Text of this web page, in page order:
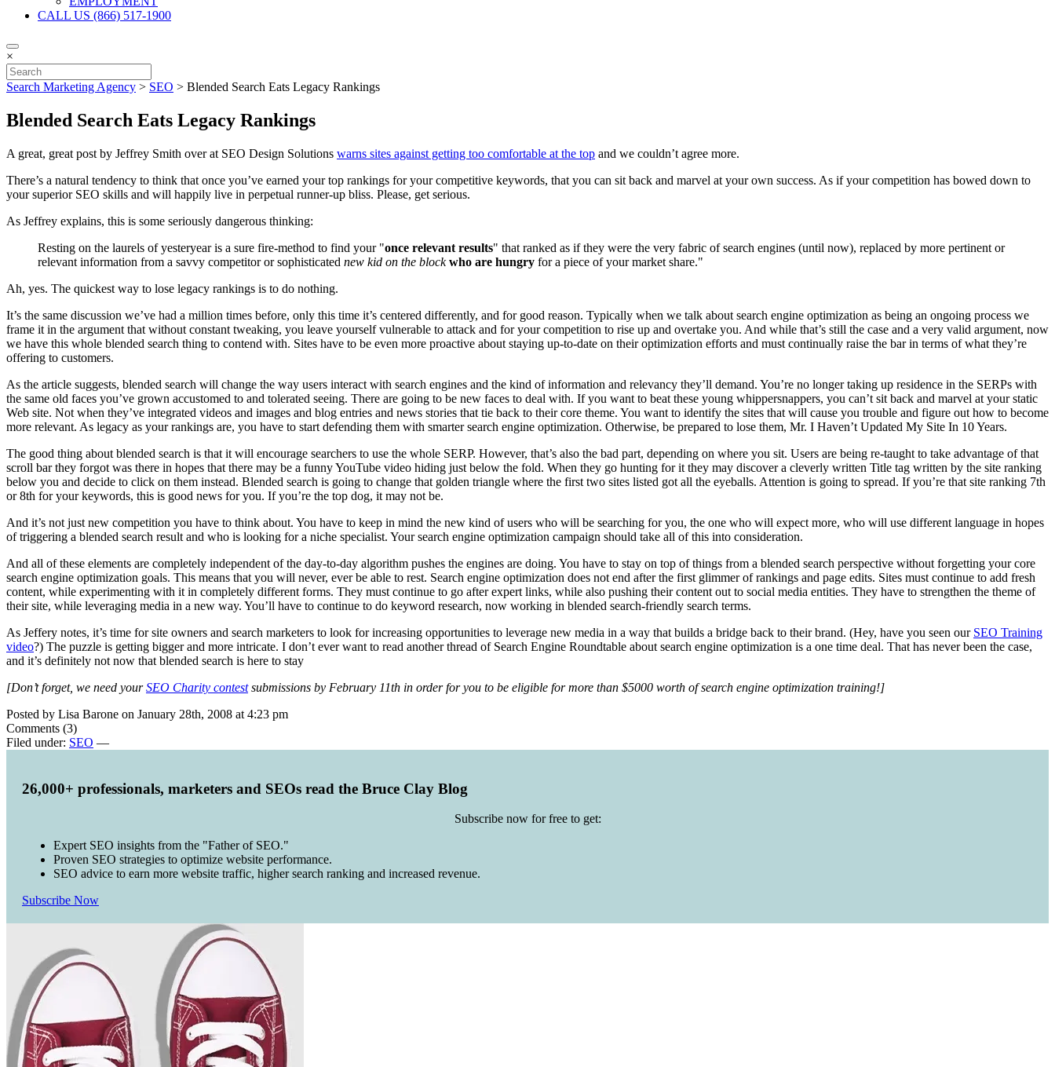
CALL US (866) 517-1900
×
Search Marketing Agency > SEO > Blended Search Eats Legacy Rankings
Blended Search Eats Legacy Rankings
A great, great post by Jeffrey Smith over at SEO Design Solutions warns sites against getting too comfortable at the top and we couldn’t agree more.
There’s a natural tendency to think that once you’ve earned your top rankings for your competitive keywords, that you can sit back and marvel at your own success. As if your competition has bowed down to
your superior SEO skills and will happily live in perpetual runner-up bliss. Please, get serious.
As Jeffrey explains, this is some seriously dangerous thinking:
Resting on the laurels of yesteryear is a sure fire-method to find your "once relevant results" that ranked as if they were the very fabric of search engines (until now), replaced by more pertinent or
relevant information from a savvy competitor or sophisticated new kid on the block who are hungry for a piece of your market share."
Ah, yes. The quickest way to lose legacy rankings is to do nothing.
It’s the same discussion we’ve had a million times before, only this time it’s centered differently, and for good reason. Typically when we talk about search engine optimization as being an ongoing process we
frame it in the argument that without constant tweaking, you leave yourself vulnerable to attack and for your competition to rise up and overtake you. And while that’s still the case and a very valid argument, now
we have this whole blended search thing to contend with. Sites have to be even more proactive about staying up-to-date on their optimization efforts and must continually raise the bar in terms of what they’re
offering to customers.
As the article suggests, blended search will change the way users interact with search engines and the kind of information and relevancy they’ll demand. You’re no longer taking up residence in the SERPs with
the same old faces you’ve grown accustomed to and tolerated seeing. There are going to be new faces to deal with. If you want to beat these young whippersnappers, you can’t sit back and marvel at your static
Web site. Not when they’ve integrated videos and images and blog entries and news stories that tie back to their core theme. You want to identify the sites that will cause you trouble and figure out how to become
more relevant. As legacy as your rankings are, you have to start defending them with smarter search engine optimization. Otherwise, be prepared to lose them, Mr. I Haven’t Updated My Site In 10 Years.
The good thing about blended search is that it will encourage searchers to use the whole SERP. However, that’s also the bad part, depending on where you sit. Users are being re-taught to take advantage of that
scroll bar they forgot was there in hopes that there may be a funny YouTube video hiding just below the fold. When they go hunting for it they may discover a cleverly written Title tag written by the site ranking
below you and decide to click on them instead. Blended search is going to change that golden triangle where the first two sites listed got all the eyeballs. Attention is going to spread. If you’re that site ranking 7th
or 8th for your keywords, this is good news for you. If you’re the top dog, it may not be.
And it’s not just new competition you have to think about. You have to keep in mind the new kind of users who will be searching for you, the one who will expect more, who will use different language in hopes
of triggering a blended search result and who is looking for a niche specialist. Your search engine optimization campaign should take all of this into consideration.
And all of these elements are completely independent of the day-to-day algorithm pushes the engines are doing. You have to stay on top of things from a blended search perspective without forgetting your core
search engine optimization goals. This means that you will never, ever be able to rest. Search engine optimization does not end after the first glimmer of rankings and page edits. Sites must continue to add fresh
content, while experimenting with it in completely different forms. They must continue to go after expert links, while also pushing their content out to social media entities. They have to strengthen the theme of
their site, while leveraging media in a new way. You’ll have to continue to do keyword research, now working in blended search-friendly search terms.
As Jeffery notes, it’s time for site owners and search marketers to look for increasing opportunities to leverage new media in a way that builds a bridge back to their brand. (Hey, have you seen our SEO Training
video?) The puzzle is getting bigger and more intricate. I don’t ever want to read another thread of Search Engine Roundtable about search engine optimization is a one time deal. That has never been the case,
and it’s definitely not now that blended search is here to stay
[Don’t forget, we need yourSEO Charity contestsubmissions by February 11th in order for you to be eligible for more than $5000 worth of search engine optimization training!]
Posted by Lisa Barone on January 28th, 2008 at 4:23 pm
Comments (3)
Filed under: SEO —
26,000+ professionals, marketers and SEOs read the Bruce Clay Blog
Subscribe now for free to get:
Expert SEO insights from the "Father of SEO."
Proven SEO strategies to optimize website performance.
SEO advice to earn more website traffic, higher search ranking and increased revenue.
Subscribe Now